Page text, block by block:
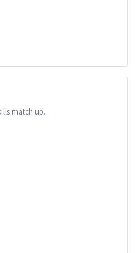
match up.